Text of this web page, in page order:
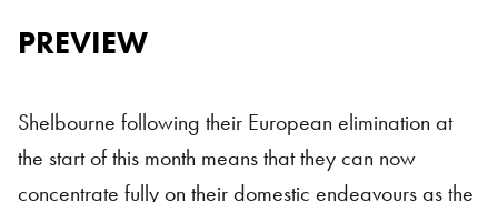
PREVIEW
Shelbourne following their European elimination at
the start of this month means that they can now
concentrate fully on their domestic endeavours as the